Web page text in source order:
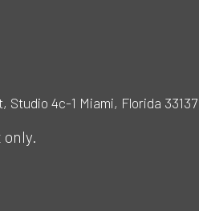
Studio 4c-1 Miami, Florida 33137
only.